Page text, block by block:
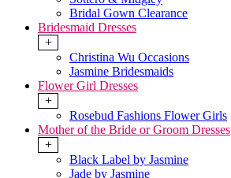
Bridal Gown Clearance
Bridesmaid Dresses
+
Christina Wu Occasions
Jasmine Bridesmaids
Flower Girl Dresses
+
Rosebud Fashions Flower Girls
Mother of the Bride or Groom Dresses
+
Black Label by Jasmine
Jade by Jasmine